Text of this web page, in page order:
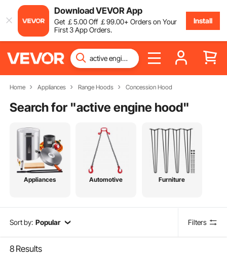
Download VEVOR App
Get ￡5.00Off ￡99.00+ Orders on Your
First 3 App Orders.
Install
Home Appliances Range Hoods Concession Hood
Search for "active engine hood"
Appliances Automotive Furniture
Sort by: Popular Filters
8 Results